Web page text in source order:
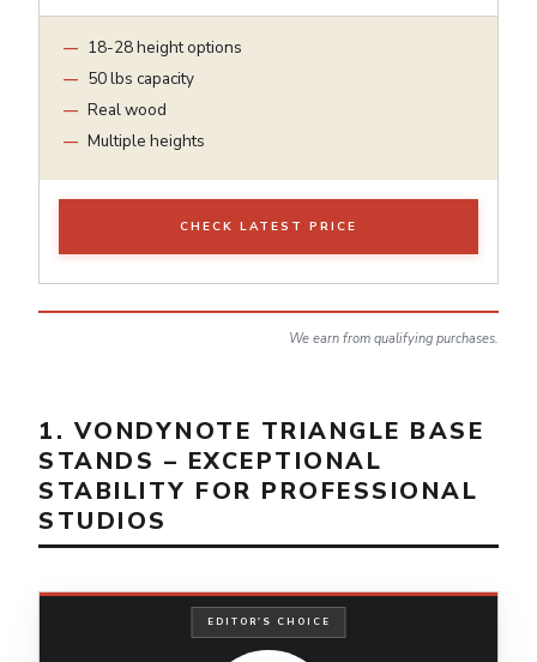
18-28 height options
50 lbs capacity
Real wood
Multiple heights
CHECK LATEST PRICE
We earn from qualifying purchases.
1. VONDYNOTE TRIANGLE BASE
STANDS – EXCEPTIONAL
STABILITY FOR PROFESSIONAL
STUDIOS
EDITOR'S CHOICE